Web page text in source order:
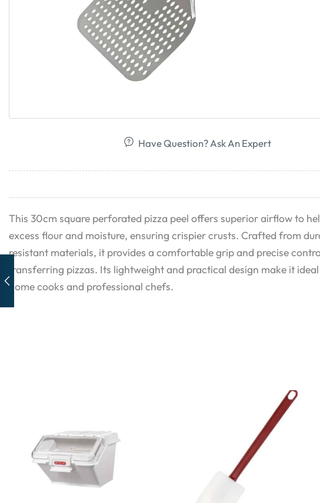
Have Question? Ask An Expert
This 30cm square perforated pizza peel offers superior airflow to
excess flour and moisture, ensuring crispier crusts. Crafted from
resistant materials, it provides a comfortable grip and precise
transferring pizzas. Its lightweight and practical design make it
home cooks and professional chefs.